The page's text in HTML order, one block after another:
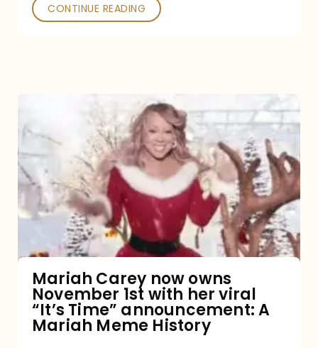
CONTINUE READING
now
owns
November
1st
viral
“It’s
Mariah Carey now owns
November 1st with her viral
“It’s Time” announcement: A
Mariah Meme History